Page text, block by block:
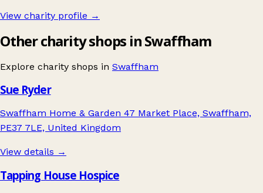
View charity profile →
Other charity shops in Swaffham
Explore charity shops in Swaffham
Sue Ryder
Swaffham Home & Garden 47 Market Place, Swaffham,
PE37 7LE, United Kingdom
View details →
Tapping House Hospice